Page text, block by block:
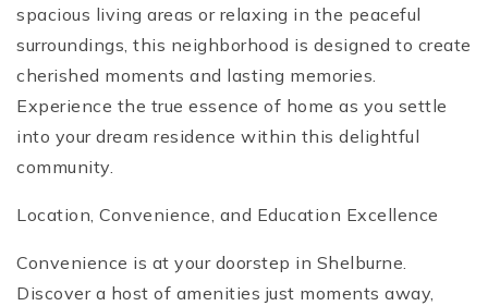
spacious living areas or relaxing in the peaceful
surroundings, this neighborhood is designed to create
cherished moments and lasting memories.
Experience the true essence of home as you settle
into your dream residence within this delightful
community.
Location, Convenience, and Education Excellence
Convenience is at your doorstep in Shelburne.
Discover a host of amenities just moments away,